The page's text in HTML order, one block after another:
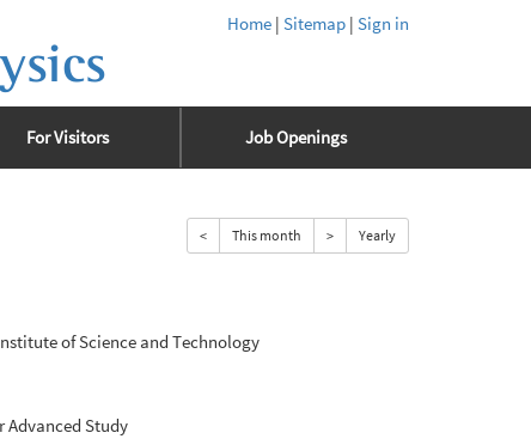
Home | Sitemap | Sign in
For Visitors Job Openings
< This month > Yearly
of Science and Technology
Advanced Study